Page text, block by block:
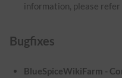
information, please
Bugfixes
BlueSpiceWikiFarm -